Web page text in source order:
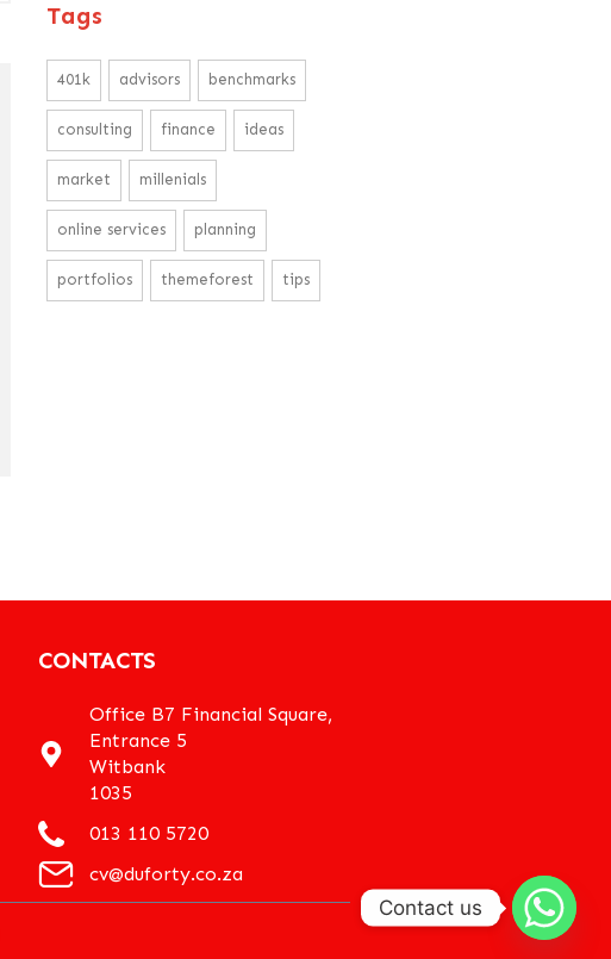
Tags
401k advisors benchmarks
consulting finance ideas
market millenials
online services planning
portfolios themeforest tips
CONTACTS
Office B7 Financial Square,
Entrance 5
Witbank
1035
013 110 5720
cv@duforty.co.za
Contact us